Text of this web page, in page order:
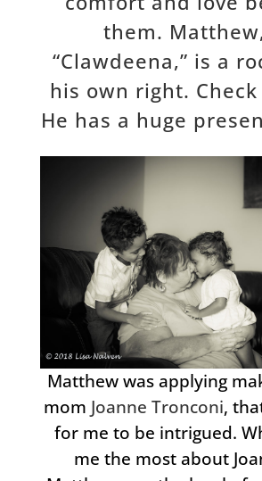
them.
“Clawdeena,” is a
his own right.
He has a huge
Matthew was applying
mom Joanne Tronconi,
for me to be intrigued.
me the most about